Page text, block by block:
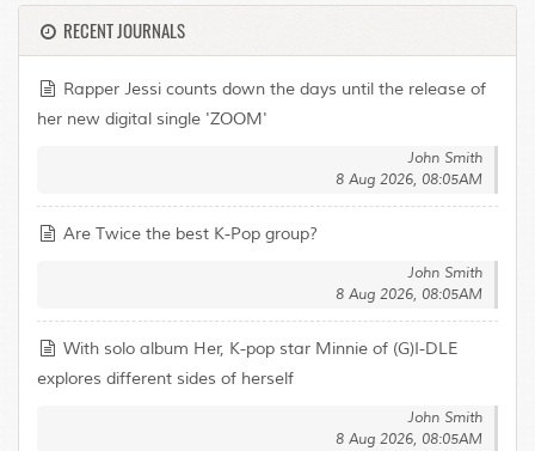
RECENT JOURNALS
Rapper Jessi counts down the days until the release of
her new digital single 'ZOOM'
John Smith
8 Aug 2026, 08:05AM
Are Twice the best K-Pop group?
John Smith
8 Aug 2026, 08:05AM
With solo album Her, K-pop star Minnie of (G)I-DLE
explores different sides of herself
John Smith
8 Aug 2026, 08:05AM